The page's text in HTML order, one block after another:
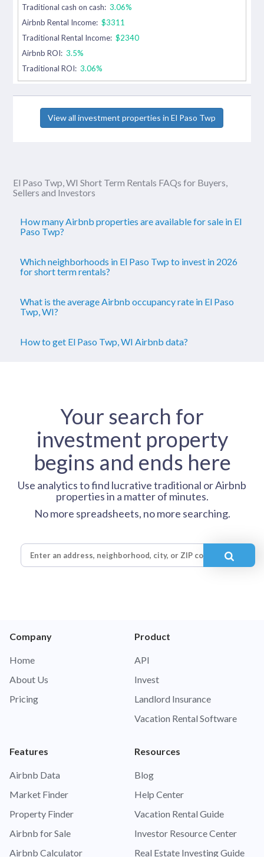
Traditional cash on cash: 3.06%
Airbnb Rental Income: $3311
Traditional Rental Income: $2340
Airbnb ROI: 3.5%
Traditional ROI: 3.06%
View all investment properties in El Paso Twp
El Paso Twp, WI Short Term Rentals FAQs for Buyers,
Sellers and Investors
How many Airbnb properties are available for sale in El
Paso Twp?
Which neighborhoods in El Paso Twp to invest in 2026
for short term rentals?
What is the average Airbnb occupancy rate in El Paso
Twp, WI?
How to get El Paso Twp, WI Airbnb data?
Your search for
investment property
begins and ends here
Use analytics to find lucrative traditional or Airbnb
properties in a matter of minutes.
No more spreadsheets, no more searching.
Company
Home
About Us
Pricing
Product
API
Invest
Landlord Insurance
Vacation Rental Software
Features
Airbnb Data
Market Finder
Property Finder
Airbnb for Sale
Airbnb Calculator
Resources
Blog
Help Center
Vacation Rental Guide
Investor Resource Center
Real Estate Investing Guide